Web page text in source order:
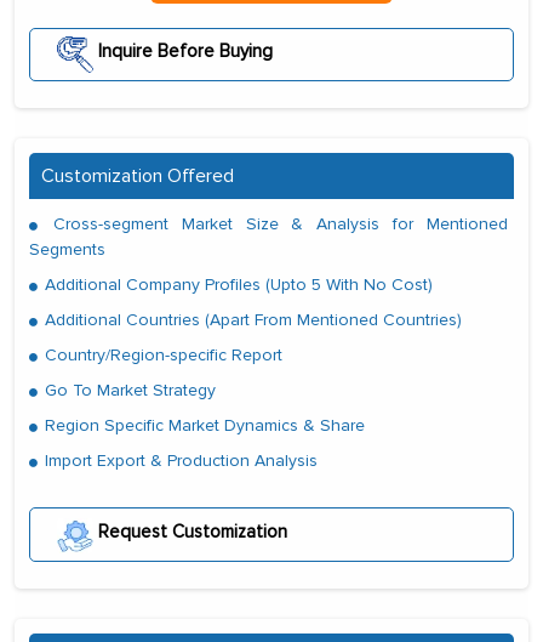
Inquire Before Buying
Customization Offered
Cross-segment Market Size & Analysis for Mentioned
Segments
Additional Company Profiles (Upto 5 With No Cost)
Additional Countries (Apart From Mentioned Countries)
Country/Region-specific Report
Go To Market Strategy
Region Specific Market Dynamics & Share
Import Export & Production Analysis
Request Customization